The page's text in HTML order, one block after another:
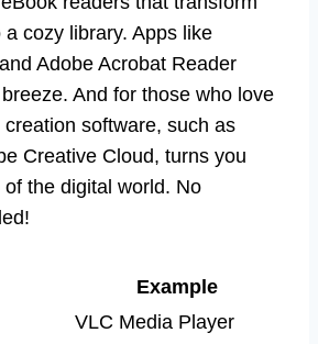
cozy library. Apps like
Adobe Acrobat Reader
And for those who love
software, such as
Creative Cloud, turns you
the digital world. No
Example
VLC Media Player